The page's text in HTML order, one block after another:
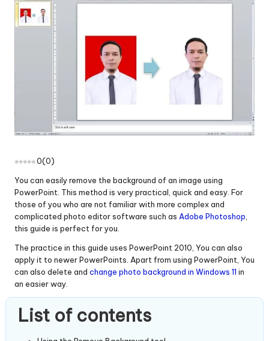
0(0)
You can easily remove the background of an image using
PowerPoint. This method is very practical, quick and easy. For
those of you who are not familiar with more complex and
complicated photo editor software such as Adobe Photoshop,
this guide is perfect for you.
The practice in this guide uses PowerPoint 2010, You can also
apply it to newer PowerPoints. Apart from using PowerPoint, You
can also delete and change photo background in Windows 11 in
an easier way.
List of contents